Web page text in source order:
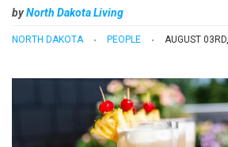
byNorth Dakota Living
NORTH DAKOTA PEOPLE AUGUST